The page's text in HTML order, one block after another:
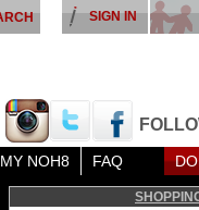
SIGN IN
MY NOH8 FAQ